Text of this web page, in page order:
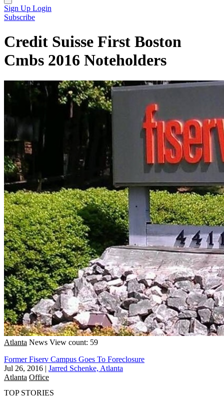
Sign Up Login
Subscribe
Credit Suisse First Boston
Cmbs 2016 Noteholders
Atlanta News View count: 59
Former Fiserv Campus Goes To Foreclosure
Jul 26, 2016 | Jarred Schenke, Atlanta
Atlanta Office
TOP STORIES